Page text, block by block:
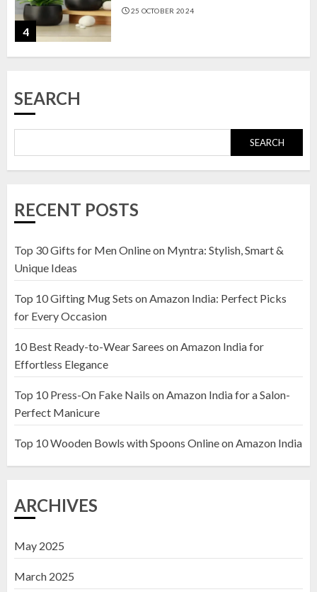
4
25 OCTOBER 2024
23 OCTOBER 2024
1
Amazon India: Elegance for Every
2
Wooden Pots on Amazon India
19 DECEMBER 2024
Top 10 Decor Items on Amazon
India for Living Room
SEARCH
SEARCH
RECENT POSTS
Top 30 Gifts for Men Online on Myntra: Stylish, Smart &
Unique Ideas
Top 10 Gifting Mug Sets on Amazon India: Perfect Picks
for Every Occasion
10 Best Ready-to-Wear Sarees on Amazon India for
Effortless Elegance
Top 10 Press-On Fake Nails on Amazon India for a Salon-
Perfect Manicure
Top 10 Wooden Bowls with Spoons Online on Amazon India
ARCHIVES
May 2025
March 2025